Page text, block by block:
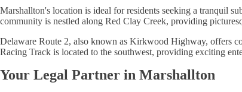
Marshallton's location is ideal for residents seeking a tranquil
community is nestled along Red Clay Creek, providing
Delaware Route 2, also known as Kirkwood Highway, offers
Racing Track is located to the southwest, providing exciting
Your Legal Partner in Marshallton